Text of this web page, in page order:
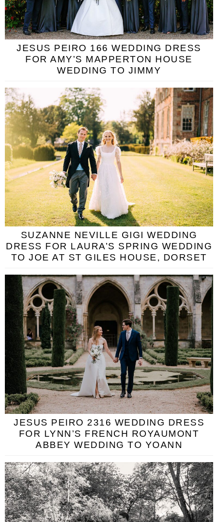
JESUS PEIRO 166 WEDDING DRESS
FOR AMY’S MAPPERTON HOUSE
WEDDING TO JIMMY
SUZANNE NEVILLE GIGI WEDDING
DRESS FOR LAURA’S SPRING WEDDING
TO JOE AT ST GILES HOUSE, DORSET
JESUS PEIRO 2316 WEDDING DRESS
FOR LYNN’S FRENCH ROYAUMONT
ABBEY WEDDING TO YOANN